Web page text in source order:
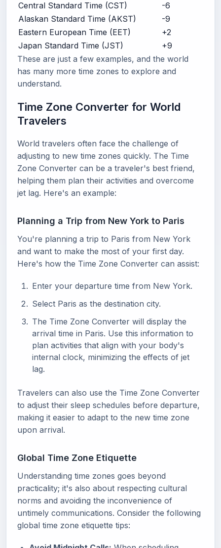
Central Standard Time (CST)
-6
Alaskan Standard Time (AKST)
-9
Eastern European Time (EET)
+2
Japan Standard Time (JST)
+9
These are just a few examples, and the world
has many more time zones to explore and
understand.
Time Zone Converter for World
Travelers
World travelers often face the challenge of
adjusting to new time zones quickly. The Time
Zone Converter can be a traveler's best friend,
helping them plan their activities and overcome
jet lag. Here's an example:
Planning a Trip from New York to Paris
You're planning a trip to Paris from New York
and want to make the most of your first day.
Here's how the Time Zone Converter can assist:
Enter your departure time from New York.
Select Paris as the destination city.
The Time Zone Converter will display the
arrival time in Paris. Use this information to
plan activities that align with your body's
internal clock, minimizing the effects of jet
lag.
Travelers can also use the Time Zone Converter
to adjust their sleep schedules before departure,
making it easier to adapt to the new time zone
upon arrival.
Global Time Zone Etiquette
Understanding time zones goes beyond
practicality; it's also about respecting cultural
norms and avoiding the inconvenience of
untimely communications. Consider the following
global time zone etiquette tips: